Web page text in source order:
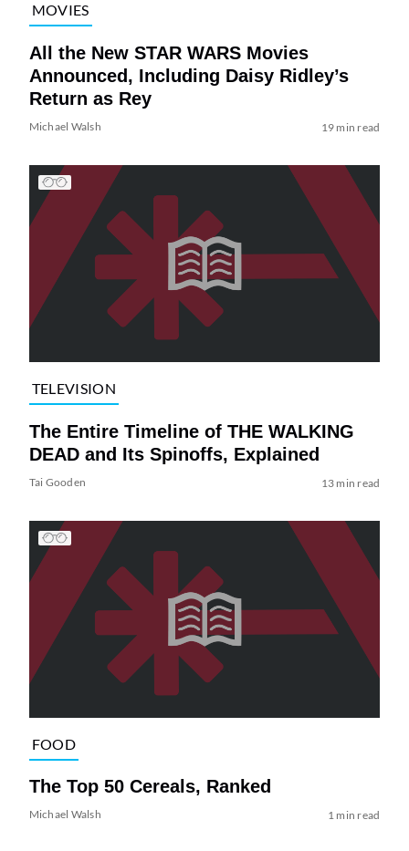
MOVIES
All the New STAR WARS Movies
Announced, Including Daisy Ridley’s
Return as Rey
Michael Walsh 19 min read
TELEVISION
The Entire Timeline of THE WALKING
DEAD and Its Spinoffs, Explained
Tai Gooden 13 min read
FOOD
The Top 50 Cereals, Ranked
Michael Walsh 1 min read